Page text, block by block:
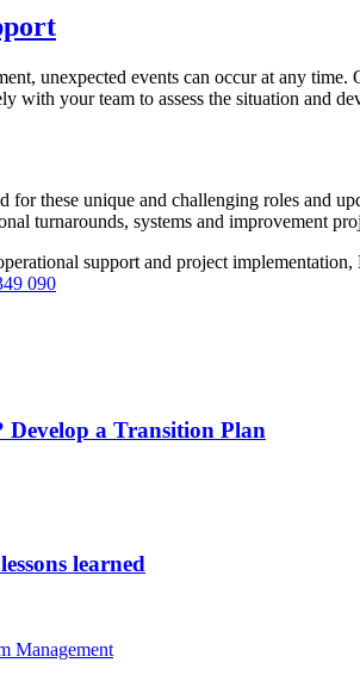
unexpected events can occur at any
with your team to assess the situation and
for these unique and challenging roles and
turnarounds, systems and improvement
support and project
090
Develop a Transition Plan
learned